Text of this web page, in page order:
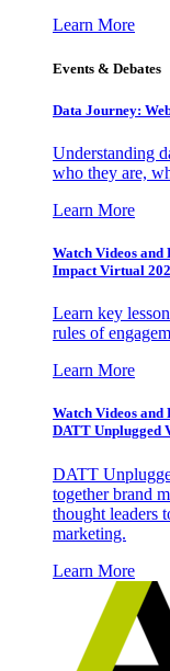
Learn More
Events & Debates
Data Journey:
Understanding
who they are,
Learn More
Watch Videos
Impact Virtual
Learn key
rules of
Learn More
Watch Videos
DATT Unplugged
DATT
together brand
thought leaders
marketing.
Learn More